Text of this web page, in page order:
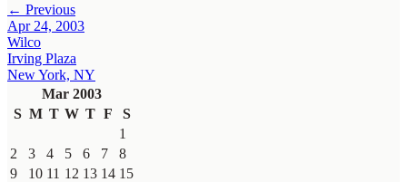
← Previous
Apr 24, 2003
Wilco
Irving Plaza
New York, NY
Mar 2003
S M T W T F
S
1
2
3 4 5 6 7
8
9
10 11 12 13 14 15